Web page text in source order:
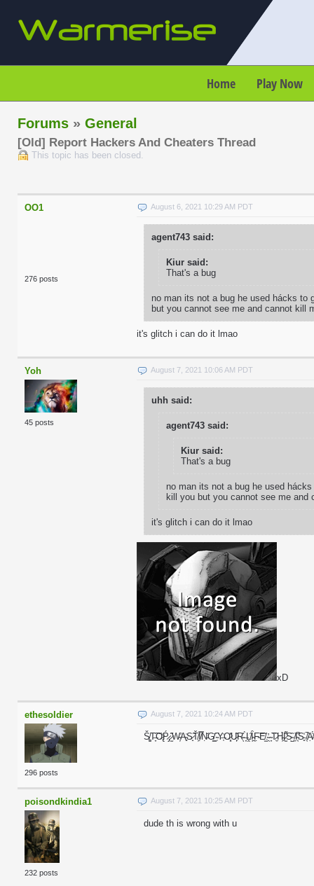
Home Play Now
Forums » General
[Old] Report Hackers And Cheaters Thread
This topic has been closed.
OO1
276 posts
August 6, 2021 10:29 AM PDT
agent743 said:
Kiur said:
That's a bug
no man its not a bug he used hácks to
but you cannot see me and cannot kill
it's glitch i can do it lmao
Yoh
45 posts
August 7, 2021 10:06 AM PDT
uhh said:
agent743 said:
Kiur said:
That's a bug
no man its not a bug he used
kill you but you cannot see me and
it's glitch i can do it lmao
xD
ethesoldier
296 posts
August 7, 2021 10:24 AM PDT
Š̸͚T̶̞͠O̷̢̒Ṕ̷̡ ̷̫͂W̴̛͕A̴̻͗S̷̟̃Ť̸͕Ị̸̿Ṇ̵̆G̸͇̕ ̴̹͆Y̶͎̍O̷͓̽U̷̙͂R̴̖̊ ̶̞̀Ḽ̸̑Ȋ̴̪F̴̣͝E̸̫̐.̴̯̓ ̴̞͘T̷̼̋H̵͖̉I̷̫͌S̴̺̏ ̸̼͝I̴͔̚S̵͈̾
poisondkindia1
232 posts
August 7, 2021 10:25 AM PDT
dude th is wrong with u